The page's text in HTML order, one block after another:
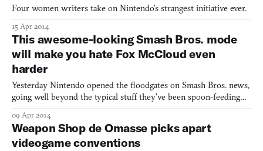
Four women writers take on Nintendo’s strangest initiative ever.
15 Apr 2014
This awesome-looking Smash Bros. mode
will make you hate Fox McCloud even
harder
Yesterday Nintendo opened the floodgates on Smash Bros. news,
going well beyond the typical stuff they’ve been spoon-feeding
particular, the “Smash run” mode, exclusively in the 3DS edition
(which is coming in summer, the Wii U version d
09 Apr 2014
Weapon Shop de Omasse picks apart
videogame conventions